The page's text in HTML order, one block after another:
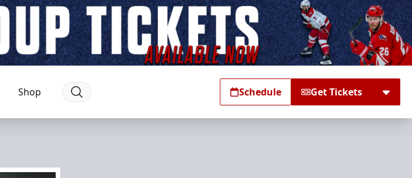
Shop Schedule Get Tickets